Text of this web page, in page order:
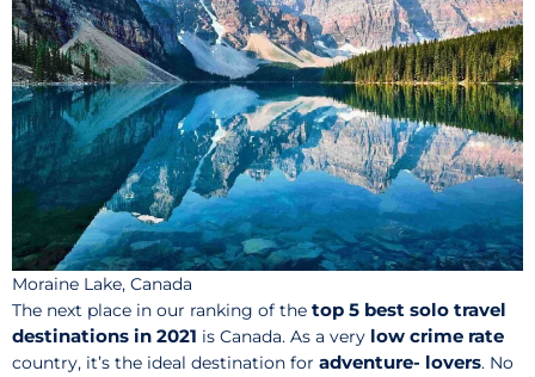
Moraine Lake, Canada
The next place in our ranking of the top 5 best solo travel
destinations in 2021 is Canada. As a very low crime rate
country, it’s the ideal destination for adventure- lovers. No